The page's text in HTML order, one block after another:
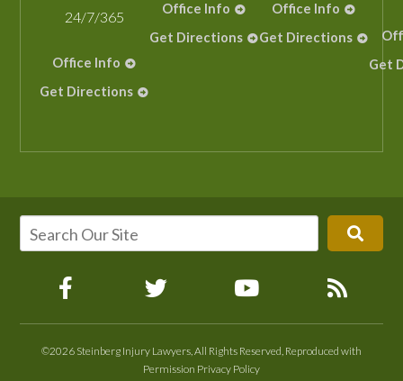
24/7/365
Office Info
Get Directions
Office Info
Get Directions
Office Info
Get Directions
Get
©2026 Steinberg Injury Lawyers, All Rights Reserved, Reproduced with
Permission Privacy Policy